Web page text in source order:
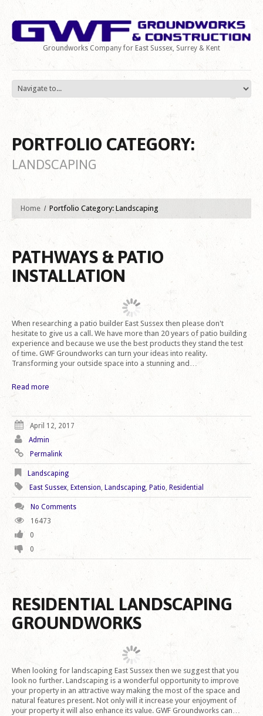
Groundworks Company for East Sussex, Surrey & Kent
PORTFOLIO CATEGORY:
LANDSCAPING
Home Portfolio Category: Landscaping
PATHWAYS & PATIO
INSTALLATION
When researching a patio builder East Sussex then please don't
hesitate to give us a call. We have more than 20 years of patio building
experience and because we use the best products they stand the test
of time. GWF Groundworks can turn your ideas into reality.
Transforming your outside space into a stunning and…
Read more
April 12, 2017
Admin
Permalink
Landscaping
East Sussex, Extension, Landscaping, Patio, Residential
No Comments
16473
0
0
RESIDENTIAL LANDSCAPING
GROUNDWORKS
When looking for landscaping East Sussex then we suggest that you
look no further. Landscaping is a wonderful opportunity to improve
your property in an attractive way making the most of the space and
natural features present. Not only will it increase your enjoyment of
your property it will also enhance its value. GWF Groundworks can…